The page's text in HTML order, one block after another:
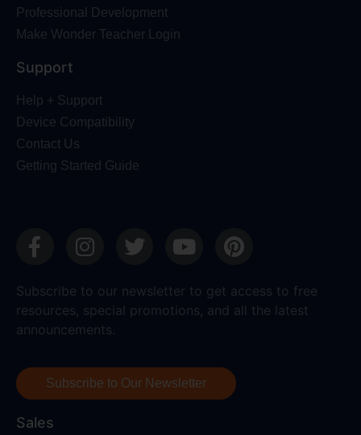
Professional Development
Make Wonder Teacher Login
Support
Help + Support
Device Compatibility
Contact Us
Getting Started Guide
Subscribe to our newsletter to get access to free
resources, special promotions, and all the latest
announcements.
Subscribe to Our Newsletter
Sales